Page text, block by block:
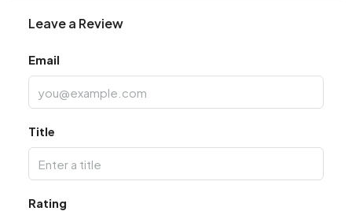
Leave a Review
Email
Title
Rating